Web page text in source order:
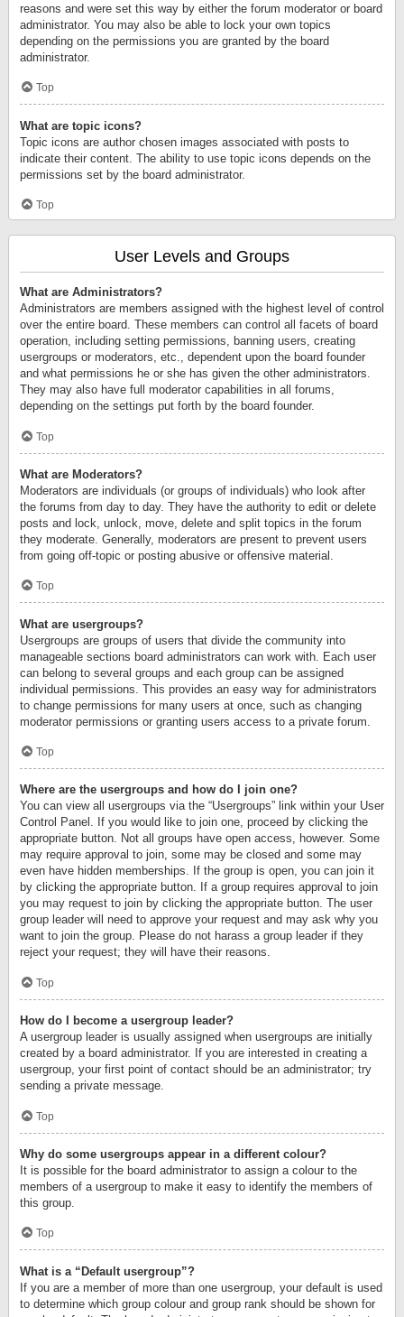
reasons and were set this way by either the forum moderator or board
administrator. You may also be able to lock your own topics
depending on the permissions you are granted by the board
administrator.
Top
What are topic icons?
Topic icons are author chosen images associated with posts to
indicate their content. The ability to use topic icons depends on the
permissions set by the board administrator.
Top
User Levels and Groups
What are Administrators?
Administrators are members assigned with the highest level of control
over the entire board. These members can control all facets of board
operation, including setting permissions, banning users, creating
usergroups or moderators, etc., dependent upon the board founder
and what permissions he or she has given the other administrators.
They may also have full moderator capabilities in all forums,
depending on the settings put forth by the board founder.
Top
What are Moderators?
Moderators are individuals (or groups of individuals) who look after
the forums from day to day. They have the authority to edit or delete
posts and lock, unlock, move, delete and split topics in the forum
they moderate. Generally, moderators are present to prevent users
from going off-topic or posting abusive or offensive material.
Top
What are usergroups?
Usergroups are groups of users that divide the community into
manageable sections board administrators can work with. Each user
can belong to several groups and each group can be assigned
individual permissions. This provides an easy way for administrators
to change permissions for many users at once, such as changing
moderator permissions or granting users access to a private forum.
Top
Where are the usergroups and how do I join one?
You can view all usergroups via the “Usergroups” link within your User
Control Panel. If you would like to join one, proceed by clicking the
appropriate button. Not all groups have open access, however. Some
may require approval to join, some may be closed and some may
even have hidden memberships. If the group is open, you can join it
by clicking the appropriate button. If a group requires approval to join
you may request to join by clicking the appropriate button. The user
group leader will need to approve your request and may ask why you
want to join the group. Please do not harass a group leader if they
reject your request; they will have their reasons.
Top
How do I become a usergroup leader?
A usergroup leader is usually assigned when usergroups are initially
created by a board administrator. If you are interested in creating a
usergroup, your first point of contact should be an administrator; try
sending a private message.
Top
Why do some usergroups appear in a different colour?
It is possible for the board administrator to assign a colour to the
members of a usergroup to make it easy to identify the members of
this group.
Top
What is a “Default usergroup”?
If you are a member of more than one usergroup, your default is used
to determine which group colour and group rank should be shown for